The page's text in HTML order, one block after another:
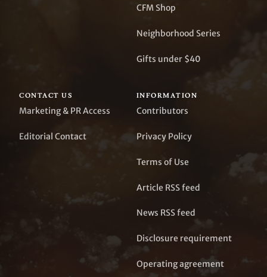
CFM Shop
Neighborhood Series
Gifts under $40
CONTACT US
Marketing & PR Access
Editorial Contact
INFORMATION
Contributors
Privacy Policy
Terms of Use
Article RSS feed
News RSS feed
Disclosure requirement
Operating agreement